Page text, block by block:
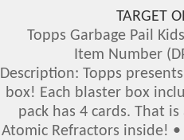
TARGET
Topps Garbage Pail
Item Number
Description: Topps
box! Each blaster box
pack has 4 cards. That
Atomic Refractors inside! •